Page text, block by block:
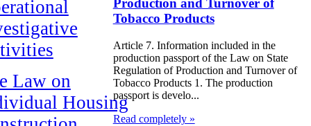
Law on
Housing
Production and Turnover of
Tobacco Products
Article 7. Information included in the
production passport of the Law on State
Regulation of Production and Turnover of
Tobacco Products 1. The production
passport is develo...
Read completely »